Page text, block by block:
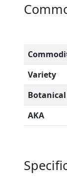
Variety
AKA